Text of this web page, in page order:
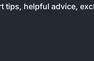
tips, helpful advice,